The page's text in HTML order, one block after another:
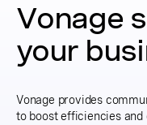
Vonage
your
Vonage provides
to boost efficiencies